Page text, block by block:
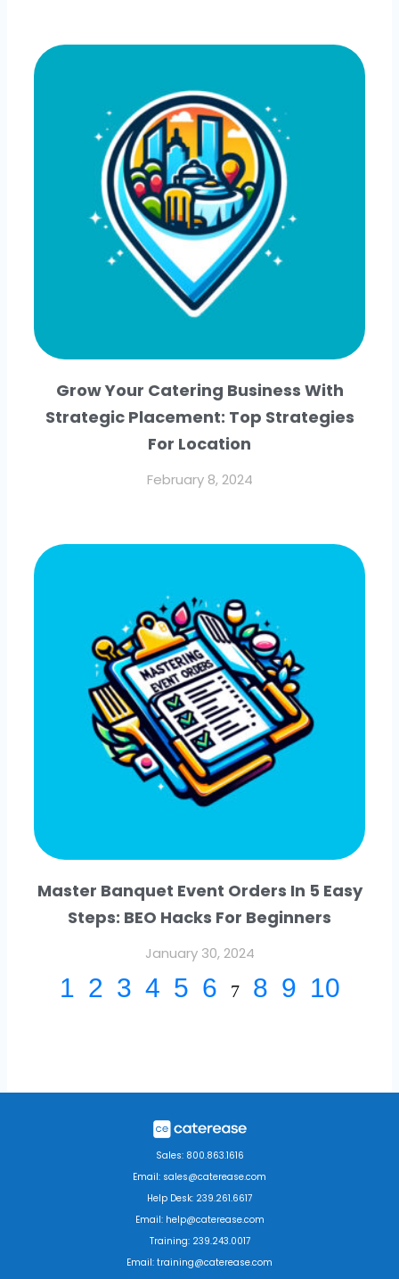
Grow Your Catering Business With
Strategic Placement: Top Strategies
For Location
February 8, 2024
Master Banquet Event Orders In 5 Easy
Steps: BEO Hacks For Beginners
January 30, 2024
1 2 3 4 5 6 7 8 9 10
Sales: 800.863.1616
Email: sales@caterease.com
Help Desk: 239.261.6617
Email: help@caterease.com
Training: 239.243.0017
Email: training@caterease.com